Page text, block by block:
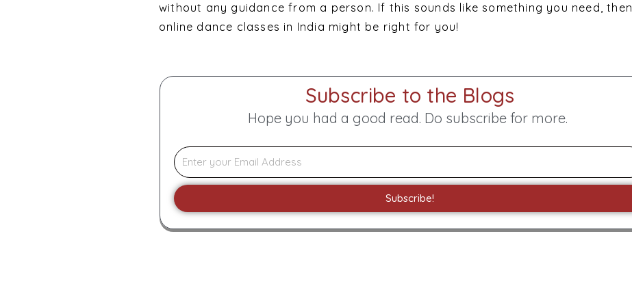
without any guidance from a person. If this sounds like something you need, then
online dance classes in India might be right for you!
Subscribe to the Blogs
Hope you had a good read. Do subscribe for more.
Subscribe!